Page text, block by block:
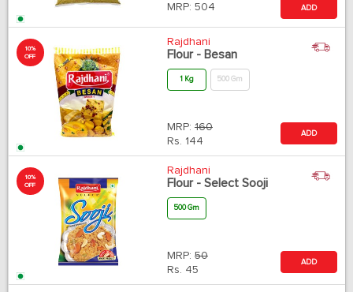
MRP: 504 ADD
10%
OFF
Rajdhani
Flour - Besan
1 Kg 500 Gm
MRP: 160
Rs. 144
ADD
10%
OFF
Rajdhani
Flour - Select Sooji
500 Gm
MRP: 50
Rs. 45
ADD